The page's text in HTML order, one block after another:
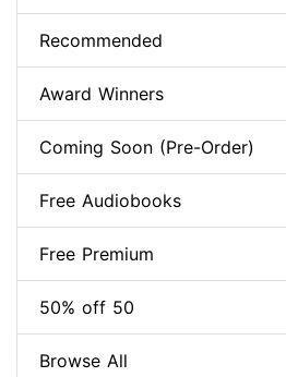
Recommended
Award Winners
Coming Soon (Pre-Order)
Free Audiobooks
Free Premium
50% off 50
Browse All